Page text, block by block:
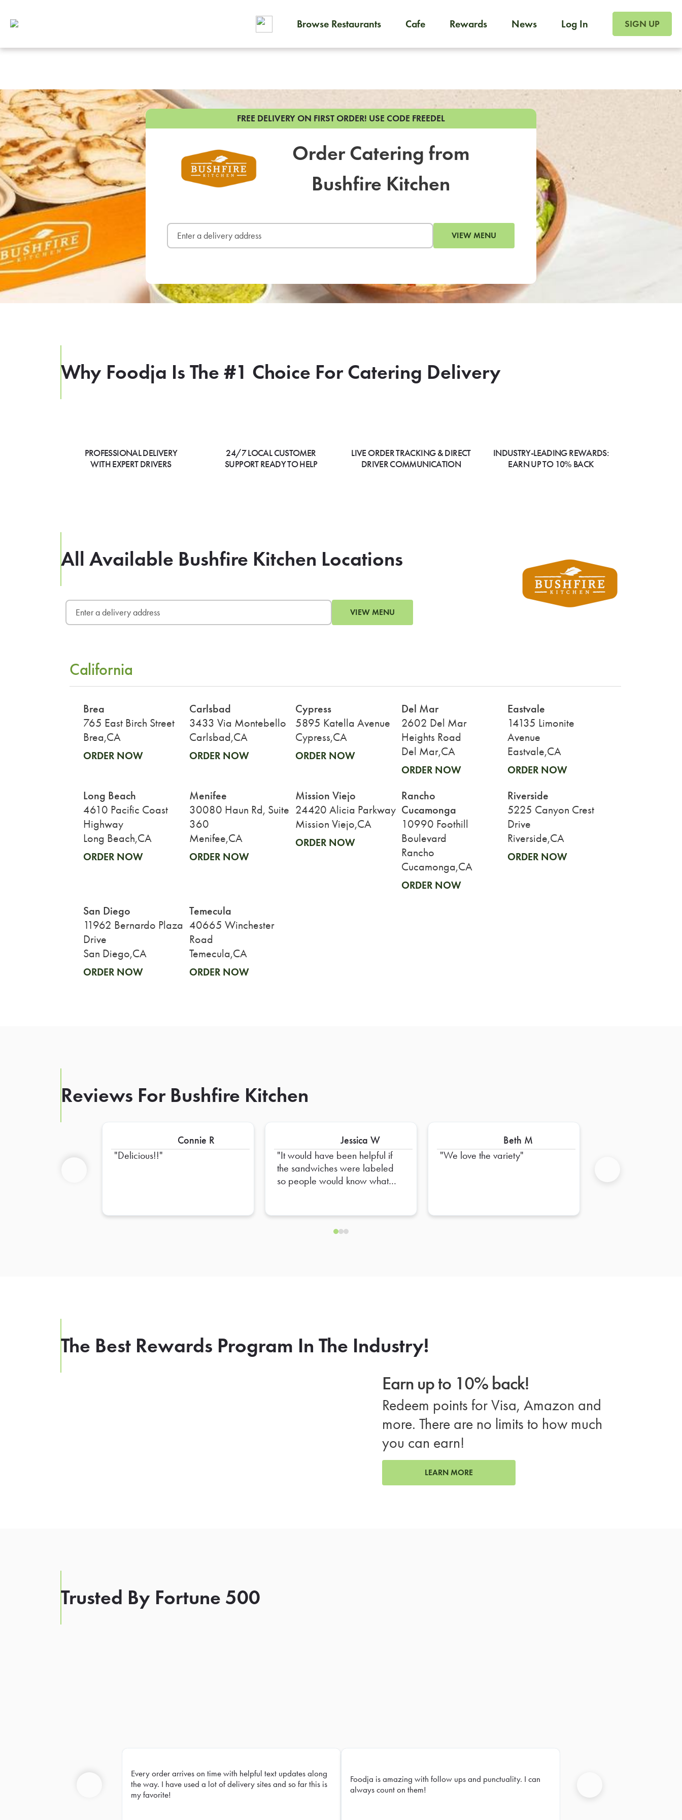
Browse Restaurants Cafe Rewards News Log In SIGN UP
FREE DELIVERY ON FIRST ORDER! USE CODE FREEDEL
Order Catering from
Bushfire Kitchen
VIEW MENU
Why Foodja Is The #1 Choice For Catering Delivery
PROFESSIONAL DELIVERY
WITH EXPERT DRIVERS
24/7 LOCAL CUSTOMER
SUPPORT READY TO HELP
LIVE ORDER TRACKING & DIRECT
DRIVER COMMUNICATION
INDUSTRY-LEADING REWARDS:
EARN UP TO 10% BACK
All Available Bushfire Kitchen Locations
VIEW MENU
California
Brea
765 East Birch Street
Brea,CA
ORDER NOW
Carlsbad
3433 Via Montebello
Carlsbad,CA
ORDER NOW
Cypress
5895 Katella Avenue
Cypress,CA
ORDER NOW
Del Mar
2602 Del Mar
Heights Road
Del Mar,CA
ORDER NOW
Eastvale
14135 Limonite
Avenue
Eastvale,CA
ORDER NOW
Long Beach
4610 Pacific Coast
Highway
Long Beach,CA
ORDER NOW
Menifee
30080 Haun Rd, Suite
360
Menifee,CA
ORDER NOW
Mission Viejo
24420 Alicia Parkway
Mission Viejo,CA
ORDER NOW
Rancho
Cucamonga
10990 Foothill
Boulevard
Rancho
Cucamonga,CA
ORDER NOW
Riverside
5225 Canyon Crest
Drive
Riverside,CA
ORDER NOW
San Diego
11962 Bernardo Plaza
Drive
San Diego,CA
ORDER NOW
Temecula
40665 Winchester
Road
Temecula,CA
ORDER NOW
Reviews For Bushfire Kitchen
Connie R
Delicious!!
Jessica W
It would have been helpful if
the sandwiches were labeled
so people would know what
Beth M
We love the variety
The Best Rewards Program In The Industry!
Earn up to 10% back!
Redeem points for Visa, Amazon and
more. There are no limits to how much
you can earn!
LEARN MORE
Trusted By Fortune 500
Every order arrives on time with helpful text updates along
the way. I have used a lot of delivery sites and so far this is
my favorite!
Foodja is amazing with follow ups and punctuality. I can
always count on them!
Foodja offers a variety of products to meet your
To order on-demand meals and catering, sign up for Catering. If you were invited to a